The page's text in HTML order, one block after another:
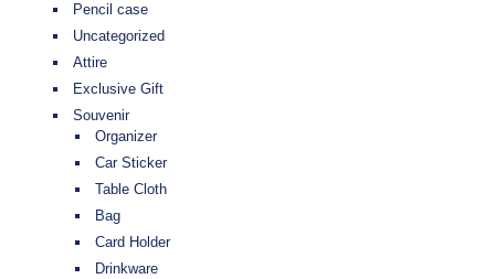
Pencil case
Uncategorized
Attire
Exclusive Gift
Souvenir
Organizer
Car Sticker
Table Cloth
Bag
Card Holder
Drinkware